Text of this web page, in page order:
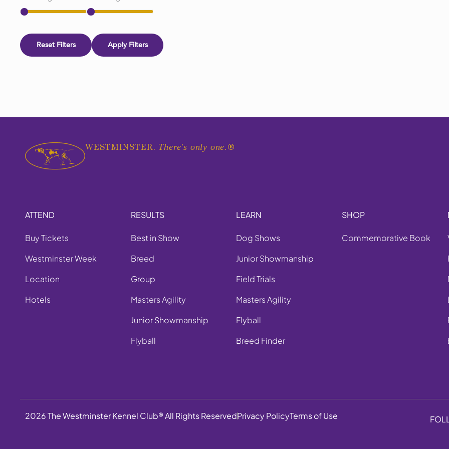
Reset Filters Apply Filters
WESTMINSTER. There's only one. ®
ATTEND
Buy Tickets
Westminster Week
Location
Hotels
RESULTS
Best in Show
Breed
Group
Masters Agility
Junior Showmanship
Flyball
LEARN
Dog Shows
Junior Showmanship
Field Trials
Masters Agility
Flyball
Breed Finder
SHOP
Commemorative Book
2026 The Westminster Kennel Club® All Rights ReservedPrivacy PolicyTerms of Use